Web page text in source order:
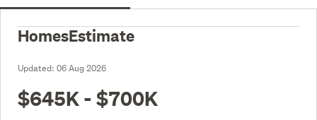
HomesEstimate
Updated: 06 Aug 2026
$645K - $700K